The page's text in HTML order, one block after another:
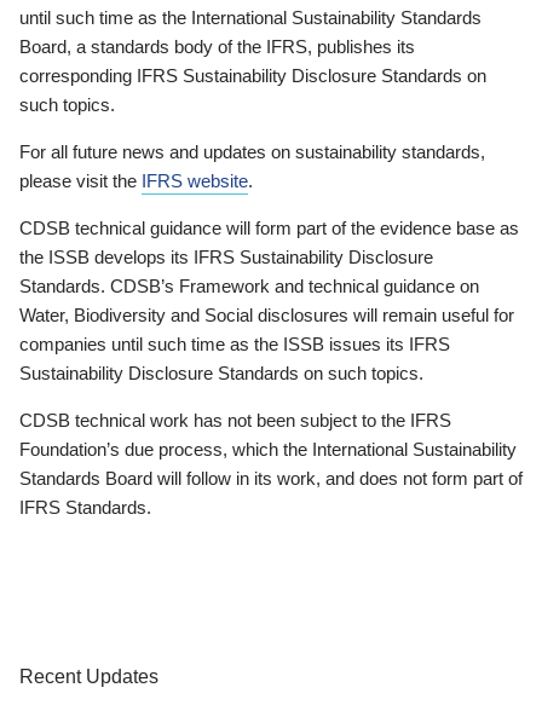
until such time as the International Sustainability Standards
Board, a standards body of the IFRS, publishes its
corresponding IFRS Sustainability Disclosure Standards on
such topics.
For all future news and updates on sustainability standards,
please visit the IFRS website.
CDSB technical guidance will form part of the evidence base as
the ISSB develops its IFRS Sustainability Disclosure
Standards. CDSB’s Framework and technical guidance on
Water, Biodiversity and Social disclosures will remain useful for
companies until such time as the ISSB issues its IFRS
Sustainability Disclosure Standards on such topics.
CDSB technical work has not been subject to the IFRS
Foundation’s due process, which the International Sustainability
Standards Board will follow in its work, and does not form part of
IFRS Standards.
Recent Updates